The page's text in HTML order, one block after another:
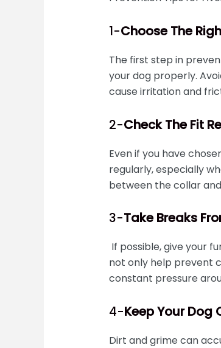
1-Choose The
The first step in
your dog properly.
cause irritation and
2-Check The Fit
Even if you have
regularly, especially
between the collar
3-Take Breaks
If possible, give your
not only help prevent
constant pressure
4-Keep Your Dog
Dirt and grime can